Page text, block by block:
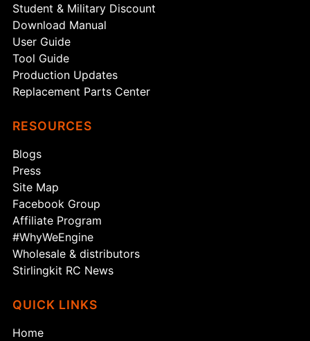
Student & Military Discount
Download Manual
User Guide
Tool Guide
Production Updates
Replacement Parts Center
RESOURCES
Blogs
Press
Site Map
Facebook Group
Affiliate Program
#WhyWeEngine
Wholesale & distributors
Stirlingkit RC News
QUICK LINKS
Home